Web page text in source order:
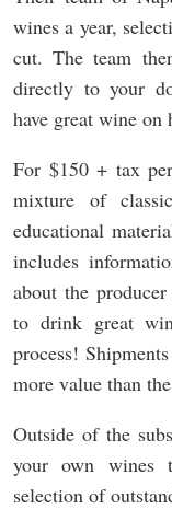
wines a year,
cut. The team
directly to your
have great wine on
For $150 + tax
mixture of
educational
includes
about the
to drink great
process!
more value than
Outside of the
your own wines
selection of